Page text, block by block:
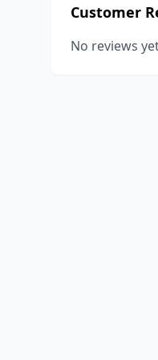
Customer
No reviews